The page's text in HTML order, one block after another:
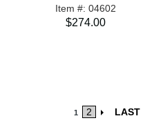
Item #: 04602
$274.00
1 2 LAST